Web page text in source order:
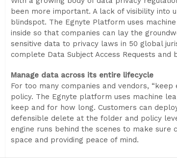
been more important. A lack of visibility into
blindspot. The Egnyte Platform uses
inside so that companies can lay the
sensitive data to privacy laws in 50 global
complete Data Subject Access Requests and
Manage data across its entire lifecycle
For too many companies and vendors,
policy. The Egnyte platform uses machine
keep and for how long. Customers can
defensible delete at the folder and policy
engine runs behind the scenes to make
space and providing peace of mind.